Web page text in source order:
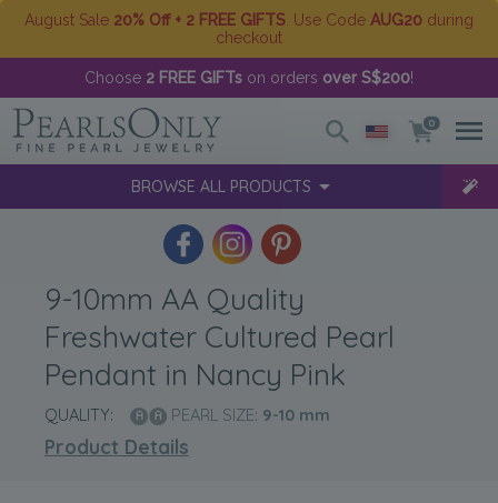
August Sale 20% Off + 2 FREE GIFTS . Use Code AUG20 during
checkout
Choose 2 FREE GIFTs on orders over S$200!
0
BROWSE ALL PRODUCTS
9-10mm AA Quality
Freshwater Cultured Pearl
Pendant in Nancy Pink
QUALITY: PEARL SIZE: 9-10 mm
Product Details